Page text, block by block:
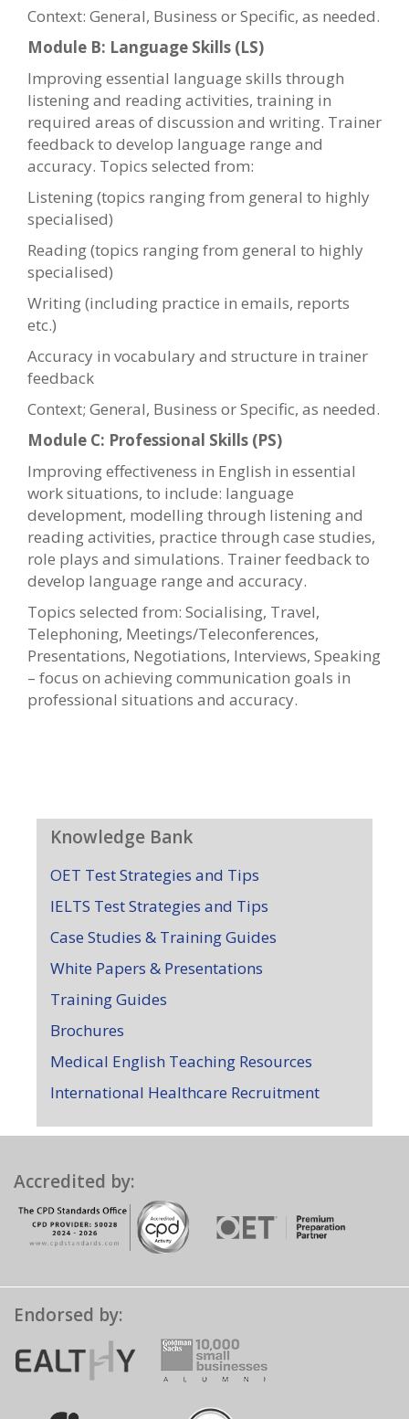
Context: General, Business or Specific, as needed.
Module B: Language Skills (LS)
Improving essential language skills through
listening and reading activities, training in
required areas of discussion and writing. Trainer
feedback to develop language range and
accuracy. Topics selected from:
Listening (topics ranging from general to highly
specialised)
Reading (topics ranging from general to highly
specialised)
Writing (including practice in emails, reports
etc.)
Accuracy in vocabulary and structure in trainer
feedback
Context; General, Business or Specific, as needed.
Module C: Professional Skills (PS)
Improving effectiveness in English in essential
work situations, to include: language
development, modelling through listening and
reading activities, practice through case studies,
role plays and simulations. Trainer feedback to
develop language range and accuracy.
Topics selected from: Socialising, Travel,
Telephoning, Meetings/Teleconferences,
Presentations, Negotiations, Interviews, Speaking
– focus on achieving communication goals in
professional situations and accuracy.
Knowledge Bank
OET Test Strategies and Tips
IELTS Test Strategies and Tips
Case Studies & Training Guides
White Papers & Presentations
Training Guides
Brochures
Medical English Teaching Resources
International Healthcare Recruitment
Accredited by:
Endorsed by: